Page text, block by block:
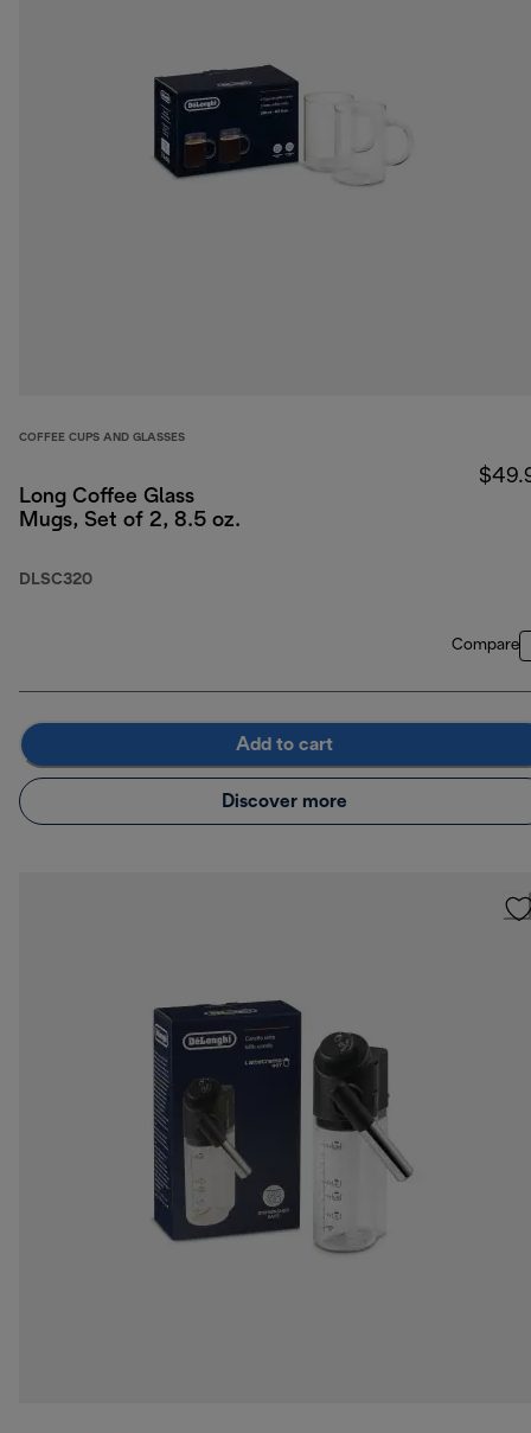
COFFEE CUPS AND GLASSES
Long Coffee Glass
Mugs, Set of 2, 8.5 oz.
DLSC320
Compare
Add to cart
Discover more